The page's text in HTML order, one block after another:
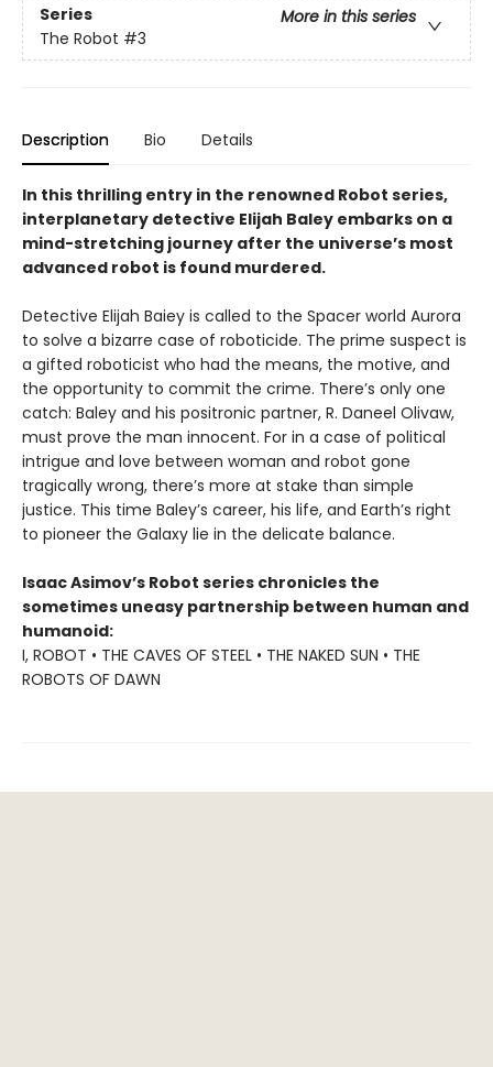
Series
More in this series
The Robot #3
Description Bio Details
In this thrilling entry in the renowned Robot series,
interplanetary detective Elijah Baley embarks on a
mind-stretching journey after the universe’s most
advanced robot is found murdered.
Detective Elijah Baiey is called to the Spacer world Aurora
to solve a bizarre case of roboticide. The prime suspect is
a gifted roboticist who had the means, the motive, and
the opportunity to commit the crime. There’s only one
catch: Baley and his positronic partner, R. Daneel Olivaw,
must prove the man innocent. For in a case of political
intrigue and love between woman and robot gone
tragically wrong, there’s more at stake than simple
justice. This time Baley’s career, his life, and Earth’s right
to pioneer the Galaxy lie in the delicate balance.
Isaac Asimov’s Robot series chronicles the
sometimes uneasy partnership between human and
humanoid:
I, ROBOT • THE CAVES OF STEEL • THE NAKED SUN • THE
ROBOTS OF DAWN